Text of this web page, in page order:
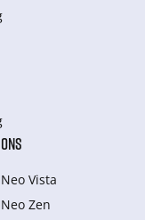
Vista
Zen